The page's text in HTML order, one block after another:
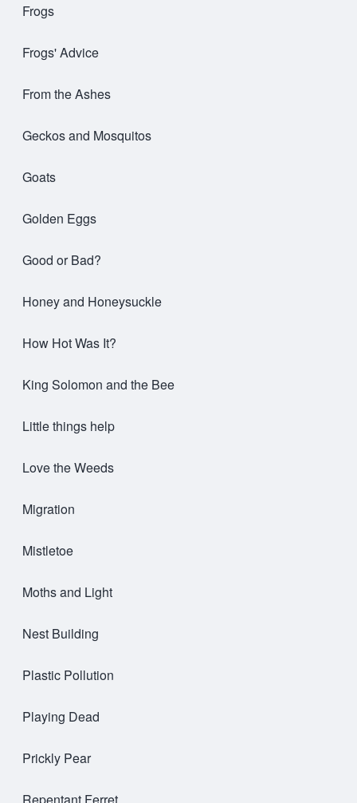
Frogs
Frogs' Advice
From the Ashes
Geckos and Mosquitos
Goats
Golden Eggs
Good or Bad?
Honey and Honeysuckle
How Hot Was It?
King Solomon and the Bee
Little things help
Love the Weeds
Migration
Mistletoe
Moths and Light
Nest Building
Plastic Pollution
Playing Dead
Prickly Pear